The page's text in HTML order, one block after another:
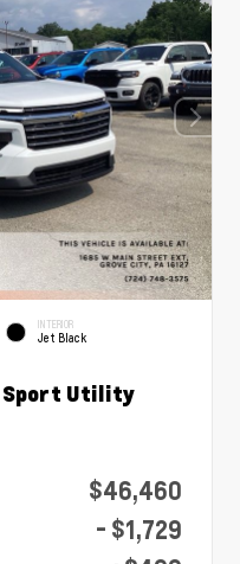
INTERIOR
Jet Black
Sport Utility
$46,460
- $1,729